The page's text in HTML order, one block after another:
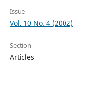
Issue
Vol. 10 No. 4 (2002)
Section
Articles